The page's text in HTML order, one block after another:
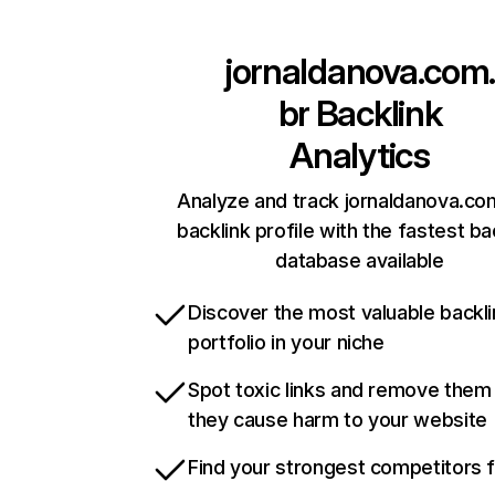
jornaldanova.com.
brBacklink
Analytics
Analyze and track
backlink profile with the fastest
database available
Discover the most valuable
portfolio in your niche
Spot toxic links and remove
they cause harm to your website
Find your strongest competitors